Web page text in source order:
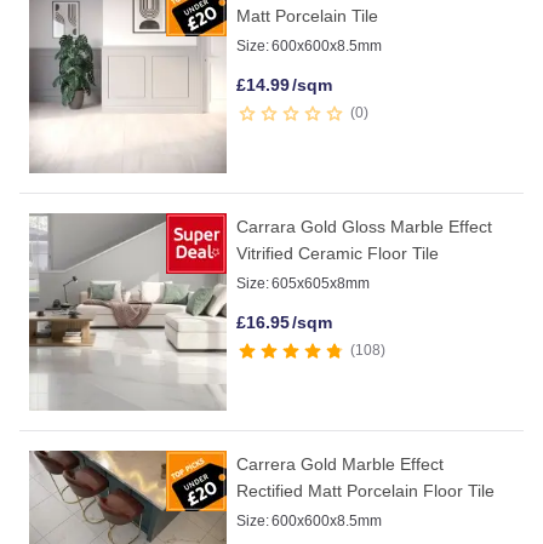
Matt Porcelain Tile
Size:600x600x8.5mm
£14.99/sqm
0
Carrara Gold Gloss Marble Effect
Vitrified Ceramic Floor Tile
Size:605x605x8mm
£16.95/sqm
108
Carrera Gold Marble Effect
Rectified Matt Porcelain Floor Tile
Size:600x600x8.5mm